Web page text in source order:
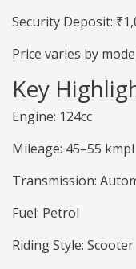
Security Deposit:
Price varies by
Key
Engine: 124cc
Mileage: 45–55 kmpl
Transmission:
Fuel: Petrol
Riding Style: Scooter